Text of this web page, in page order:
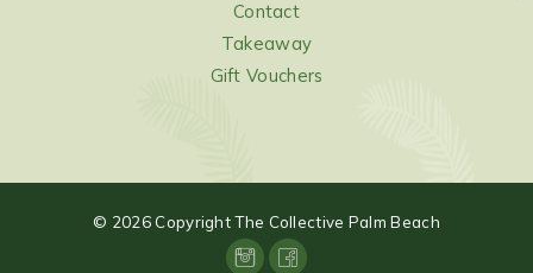
Contact
Takeaway
Gift Vouchers
© 2026 Copyright The Collective Palm Beach